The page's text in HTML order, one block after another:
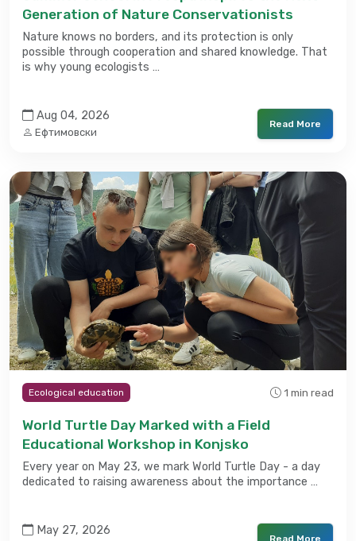
Generation of Nature Conservationists
Nature knows no borders, and its protection is only
possible through cooperation and shared knowledge. That
is why young ecologists …
Aug 04, 2026
Ефтимовски
Read More
Ecological education 1 min read
World Turtle Day Marked with a Field
Educational Workshop in Konjsko
Every year on May 23, we mark World Turtle Day - a day
dedicated to raising awareness about the importance …
May 27, 2026
Read More